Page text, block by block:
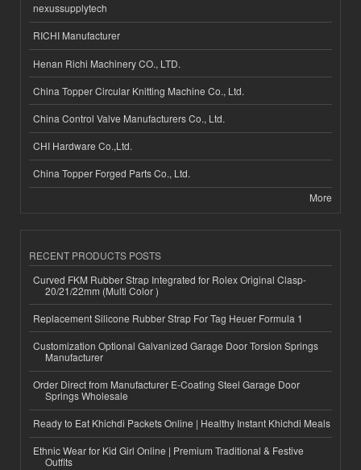
nexussupplytech
RICHI Manufacturer
Henan Richi Machinery CO., LTD.
China Topper Circular Knitting Machine Co., Ltd.
China Control Valve Manufacturers Co., Ltd.
CHI Hardware Co.,Ltd.
China Topper Forged Parts Co., Ltd.
More
RECENT PRODUCTS POSTS
Curved FKM Rubber Strap Integrated for Rolex Original Clasp-
20/21/22mm (Multi Color )
Replacement Silicone Rubber Strap For Tag Heuer Formula 1
Customization Optional Galvanized Garage Door Torsion Springs
Manufacturer
Order Direct from Manufacturer E-Coating Steel Garage Door
Springs Wholesale
Ready to Eat Khichdi Packets Online | Healthy Instant Khichdi Meals
Ethnic Wear for Kid Girl Online | Premium Traditional & Festive
Outfits